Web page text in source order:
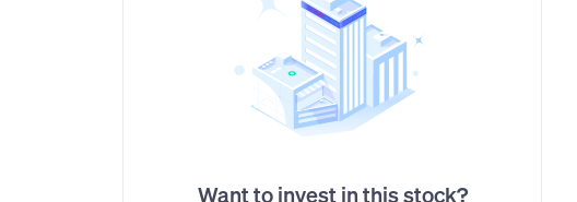
Want to invest in this stock?